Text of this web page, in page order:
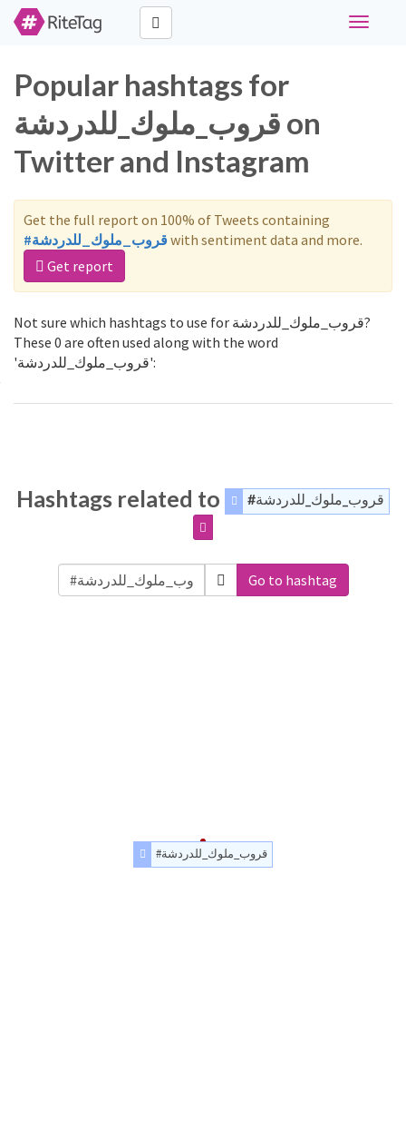
Toggle
Popular hashtags for
قروب_ملوك_للدردشة on
Twitter and Instagram
Get the full report on 100% of Tweets containing
#قروب_ملوك_للدردشةwith sentiment data and more.
Get report
Not sure which hashtags to use for قروب_ملوك_للدردشة?
These 0 are often used along with the word
'قروب_ملوك_للدردشة':
Hashtags related to #قروب_ملوك_للدردشة
Go to hashtag
#قروب_ملوك_للدردشة